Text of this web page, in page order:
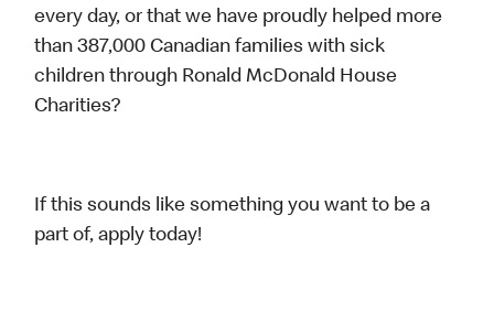
every day, or that we have proudly helped more
than 387,000 Canadian families with sick
children through Ronald McDonald House
Charities?
If this sounds like something you want to be a
part of, apply today!